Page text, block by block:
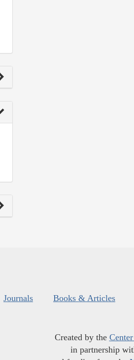
Journals Books & Articles
Created by the
in partnership